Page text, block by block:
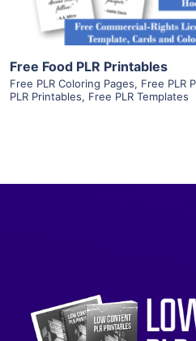
Free Food PLR Printables
Free PLR Coloring Pages, Free PLR
PLR Printables, Free PLR Templates